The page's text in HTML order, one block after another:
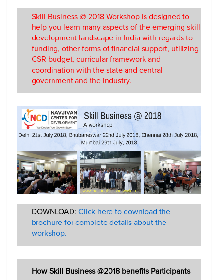
Skill Business @ 2018 Workshop is designed to
help you learn many aspects of the emerging skill
development landscape in India with regards to
funding, other forms of financial support, utilizing
CSR budget, curricular framework and
coordination with the state and central
government and the industry.
DOWNLOAD: Click here to download the
brochure for complete details about the
workshop.
How Skill Business @2018 benefits Participants